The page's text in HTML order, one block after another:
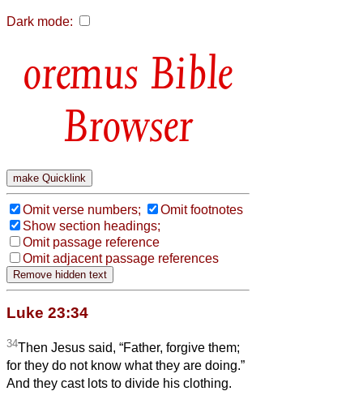
Dark mode:
Bible
Browser
Omit verse numbers;
Omit footnotes
Show section headings;
Omit passage reference
Omit adjacent passage references
Luke 23:34
34Then Jesus said, “Father, forgive them;
for they do not know what they are doing.”
And they cast lots to divide his clothing.